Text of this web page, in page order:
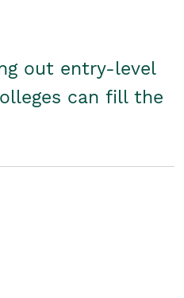
out entry-level
can fill the